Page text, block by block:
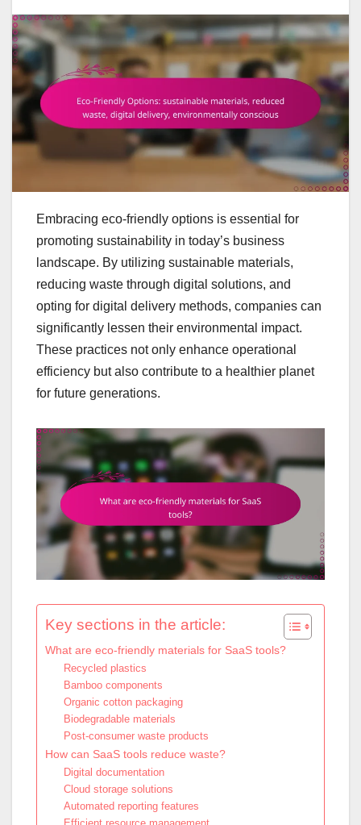
Embracing eco-friendly options is essential for
promoting sustainability in today’s business
landscape. By utilizing sustainable materials,
reducing waste through digital solutions, and
opting for digital delivery methods, companies can
significantly lessen their environmental impact.
These practices not only enhance operational
efficiency but also contribute to a healthier planet
for future generations.
Key sections in the article:
What are eco-friendly materials for SaaS tools?
Recycled plastics
Bamboo components
Organic cotton packaging
Biodegradable materials
Post-consumer waste products
How can SaaS tools reduce waste?
Digital documentation
Cloud storage solutions
Automated reporting features